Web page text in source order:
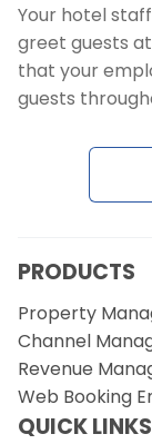
Your hotel
greet guests
that your
guests
PRODUCTS
Property
Channel
Revenue
Web Booking
QUICK LINKS